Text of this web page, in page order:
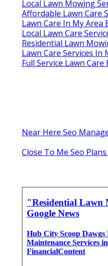
Local Lawn Mowing
Affordable Lawn Care
Lawn Care In My Area
Local Lawn Care
Residential Lawn
Lawn Care Services In
Full Service Lawn Care
Near Here Seo
Close To Me Seo